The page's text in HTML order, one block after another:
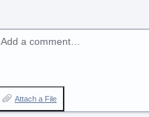
Add a comment…
Attach a File